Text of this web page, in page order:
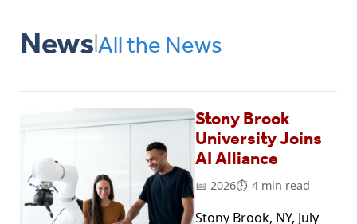
NewsAll the News
Stony Brook
University Joins
AI Alliance
2026 4 min read
Stony Brook, NY, July